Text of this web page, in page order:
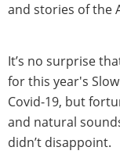
and stories of the
It’s no surprise
for this year's
Covid-19, but
and natural
didn’t disappoint.